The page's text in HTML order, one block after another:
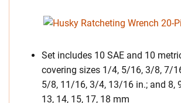
Set includes 10 SAE and 10
covering sizes 1/4, 5/16, 3/8, 7/
5/8, 11/16, 3/4, 13/16 in.; and 8,
13, 14, 15, 17, 18 mm